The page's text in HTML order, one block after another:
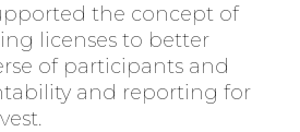
the concept of
licenses to better
of participants and
and reporting for